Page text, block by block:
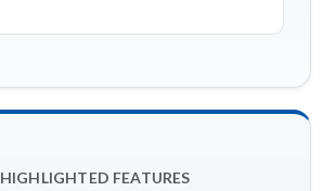
HIGHLIGHTED FEATURES